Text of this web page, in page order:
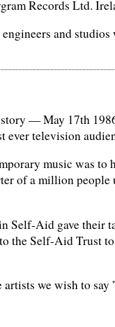
Records Ltd.
and
— May 17th
ever television
music was to
of a million
Self-Aid gave their
the Self-Aid Trust
we wish to